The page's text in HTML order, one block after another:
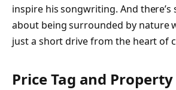
inspire his songwriting. And there’s
about being surrounded by nature
just a short drive from the heart of
Price Tag and